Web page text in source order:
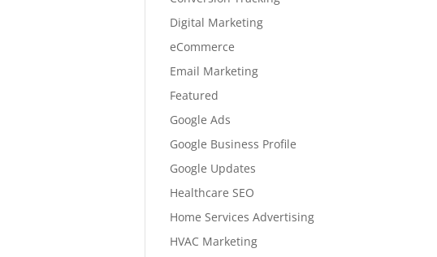
Digital Marketing
eCommerce
Email Marketing
Featured
Google Ads
Google Business Profile
Google Updates
Healthcare SEO
Home Services Advertising
HVAC Marketing